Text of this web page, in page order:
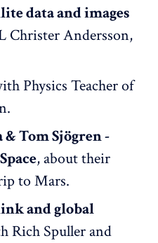
data and images
Christer Andersson,
Physics Teacher of
Tom Sjögren -
, about their
to Mars.
and global
Rich Spuller and